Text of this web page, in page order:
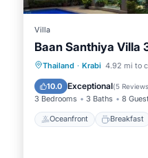
Villa
Baan Santhiya Villa
Thailand · Krabi 4.92 mi to
10.0 Exceptional(5 Reviews
3 Bedrooms 3 Baths 8
Oceanfront Breakfast
Oceanfront
Ocean View